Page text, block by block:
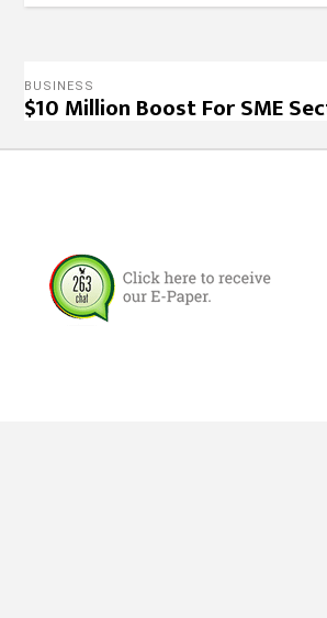
BUSINESS
$10 Million Boost For SME